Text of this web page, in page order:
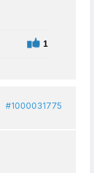
1
#1000031775